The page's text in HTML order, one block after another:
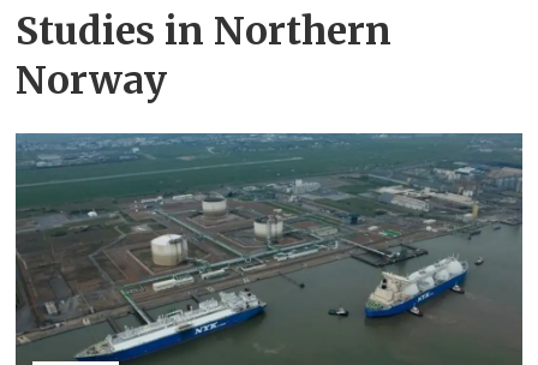
Studies in Northern
Norway